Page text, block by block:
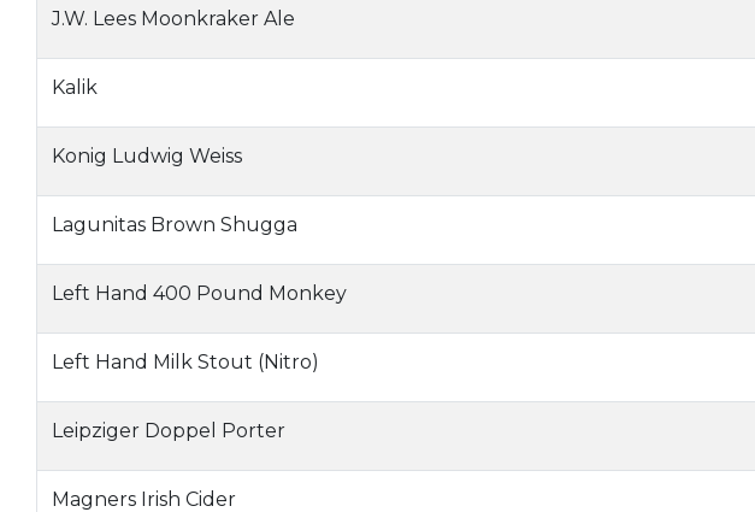
J.W. Lees Moonkraker Ale
Kalik
Konig Ludwig Weiss
Lagunitas Brown Shugga
Left Hand 400 Pound Monkey
Left Hand Milk Stout (Nitro)
Leipziger Doppel Porter
Magners Irish Cider